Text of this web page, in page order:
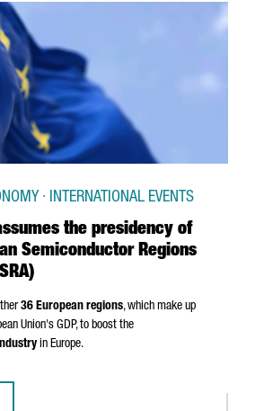
the presidency of
Semiconductor Regions
· INTERNATIONAL EVENTS
36 European regions, which make up
Union's GDP, to boost the
in Europe.